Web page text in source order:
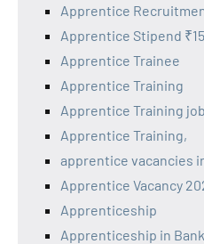
Apprentice
Apprentice Stipend
Apprentice Trainee
Apprentice Training
Apprentice Training
Apprentice Training,
apprentice vacancies
Apprentice Vacancy
Apprenticeship
Apprenticeship in